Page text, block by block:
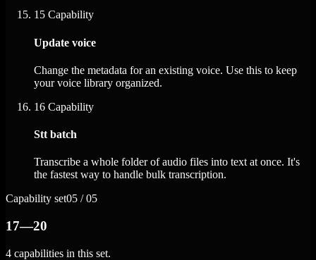
15 Capability
Update voice
Change the metadata for an existing voice. Use this to keep
your voice library organized.
16 Capability
Stt batch
Transcribe a whole folder of audio files into text at once. It's
the fastest way to handle bulk transcription.
Capability set05 / 05
17—20
4 capabilities in this set.